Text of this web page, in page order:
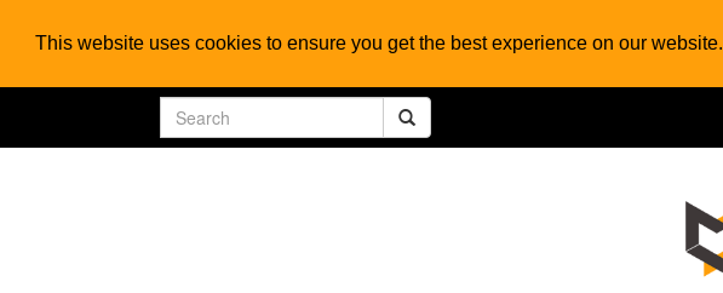
This website uses cookies to ensure you get the best experience on our website.